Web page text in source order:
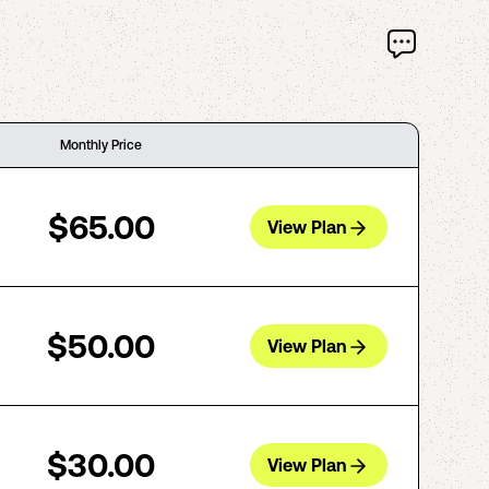
Monthly Price
$65.00 View Plan
$50.00 View Plan
$30.00 View Plan